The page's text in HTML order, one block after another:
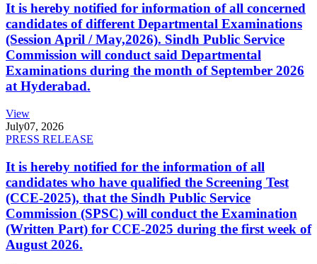
It is hereby notified for information of all concerned
candidates of different Departmental Examinations
(Session April / May,2026). Sindh Public Service
Commission will conduct said Departmental
Examinations during the month of September 2026
at Hyderabad.
View
July07, 2026
PRESS RELEASE
It is hereby notified for the information of all
candidates who have qualified the Screening Test
(CCE-2025), that the Sindh Public Service
Commission (SPSC) will conduct the Examination
(Written Part) for CCE-2025 during the first week of
August 2026.